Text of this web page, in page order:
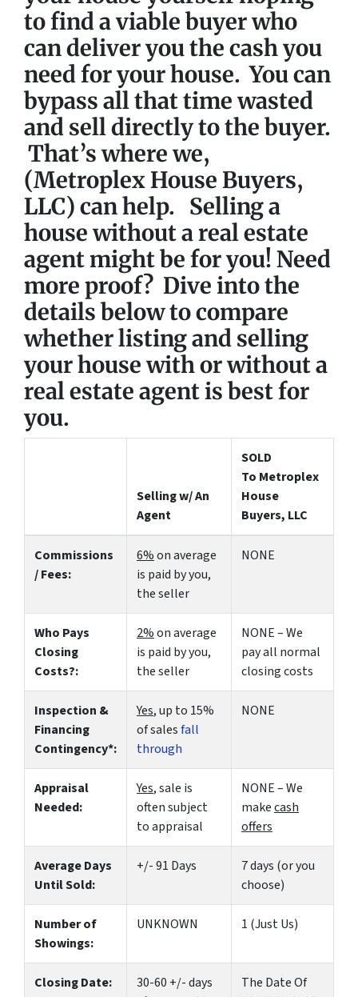
to find a viable buyer who
can deliver you the cash you
need for your house. You can
bypass all that time wasted
andsell directly to the buyer.
That’s where we,
(Metroplex House Buyers,
LLC) can help. Selling a
house without a real estate
agent might be for you!Need
more proof? Dive into the
details below to compare
whether listing and selling
your house with or without a
real estate agent is best for
you.
Selling w/ An
Agent
SOLD
To Metroplex
House
Buyers, LLC
Commissions
/ Fees:
6%on average
is paid by you,
the seller
NONE
Who Pays
Closing
Costs?:
2%on average
is paid by you,
the seller
NONE – We
pay all normal
closing costs
Inspection &
Financing
Contingency*:
Yes, up to 15%
of salesfall
through
NONE
Appraisal
Needed:
Yes, sale is
often subject
to appraisal
NONE – We
makecash
offers
Average Days
Until Sold:
+/- 91 Days
7 days (or you
choose)
Number of
Showings:
UNKNOWN 1 (Just Us)
Closing Date:
30-60 +/- days
The Date Of